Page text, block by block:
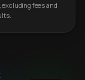
excluding fees and